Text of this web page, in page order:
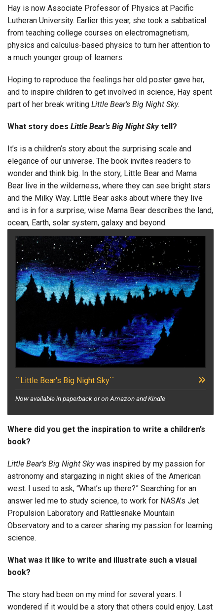
Hay is now Associate Professor of Physics at Pacific
Lutheran University. Earlier this year, she took a sabbatical
from teaching college courses on electromagnetism,
physics and calculus-based physics to turn her attention to
a much younger group of learners.
Hoping to reproduce the feelings her old poster gave her,
and to inspire children to get involved in science, Hay spent
part of her break writing Little Bear’s Big Night Sky.
What story does Little Bear’s Big Night Skytell?
It’s is a children’s story about the surprising scale and
elegance of our universe. The book invites readers to
wonder and think big. In the story, Little Bear and Mama
Bear live in the wilderness, where they can see bright stars
and the Milky Way. Little Bear asks about where they live
and is in for a surprise; wise Mama Bear describes the land,
ocean, Earth, solar system, galaxy and beyond.
``Little Bear's Big Night Sky``
Nowavailable in paperback or on Amazon and Kindle
Where did you get the inspiration to write a children’s
book?
Little Bear’s Big Night Skywas inspired by my passion for
astronomy and stargazing in night skies of the American
west. I used to ask, “What’s up there?” Searching for an
answer led me to study science, to work for NASA’s Jet
Propulsion Laboratory and Rattlesnake Mountain
Observatory and to a career sharing my passion for learning
science.
What was it like to write and illustrate such a visual
book?
The story had been on my mind for several years. I
wondered if it would be a story that others could enjoy. Last